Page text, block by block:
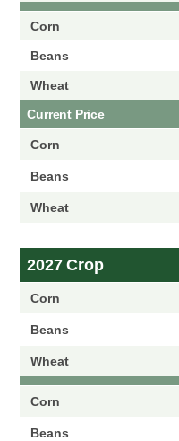
Current Price
2027 Crop